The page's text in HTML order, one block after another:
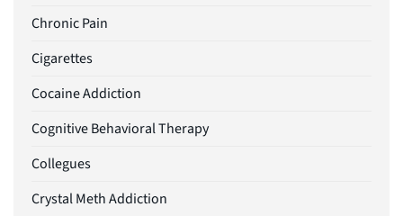
Chronic Pain
Cigarettes
Cocaine Addiction
Cognitive Behavioral Therapy
Collegues
Crystal Meth Addiction